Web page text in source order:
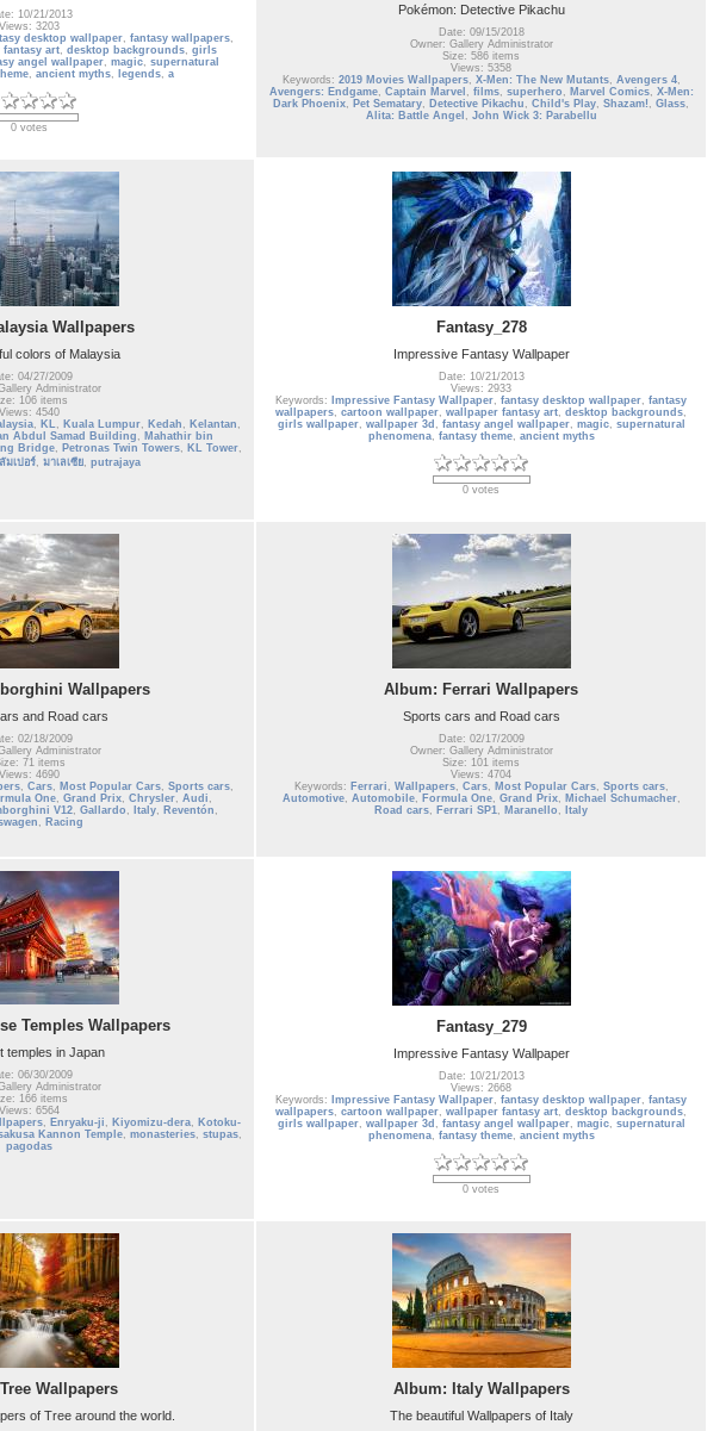
10/21/2013
Views: 3203
desktop wallpaper, fantasy wallpapers,
fantasy art, desktop backgrounds, girls
angel wallpaper, magic, supernatural
, ancient myths, legends, a
0 votes
Pokémon: Detective Pikachu
Date: 09/15/2018
Owner: Gallery Administrator
Size: 586 items
Views: 5358
Keywords: 2019 Movies Wallpapers, X-Men: The New Mutants, Avengers 4,
Avengers: Endgame, Captain Marvel , films, superhero , Marvel Comics, X-Men:
Dark Phoenix, Pet Sematary, Detective Pikachu , Child's Play, Shazam! , Glass,
Alita: Battle Angel , John Wick 3: Parabellu
Wallpapers
colors of Malaysia
04/27/2009
Administrator
106 items
Views: 4540
, KL, Kuala Lumpur, Kedah , Kelantan ,
Abdul Samad Building , Mahathir bin
Bridge, Petronas Twin Towers, KL Tower,
มเปอร์, มาเลเซีย, putrajaya
Fantasy_278
Impressive Fantasy Wallpaper
Date: 10/21/2013
Views: 2933
Keywords:
Impressive Fantasy Wallpaper, fantasy desktop wallpaper, fantasy
wallpapers, cartoon wallpaper, wallpaper fantasy art, desktop backgrounds,
girls wallpaper, wallpaper 3d , fantasy angel wallpaper, magic, supernatural
phenomena, fantasy theme, ancient myths
0 votes
Wallpapers
and Road cars
02/18/2009
Administrator
71 items
Views: 4690
, Cars, Most Popular Cars, Sports cars,
One, Grand Prix, Chrysler, Audi ,
V12, Gallardo , Italy, Reventón ,
, Racing
Album: Ferrari Wallpapers
Sports cars and Road cars
Date: 02/17/2009
Owner: Gallery Administrator
Size: 101 items
Views: 4704
Keywords: Ferrari , Wallpapers, Cars, Most Popular Cars, Sports cars,
Automotive, Automobile, Formula One, Grand Prix, Michael Schumacher,
Road cars, Ferrari SP1, Maranello , Italy
Temples Wallpapers
temples in Japan
06/30/2009
Administrator
166 items
Views: 6564
, Enryaku-ji , Kiyomizu-dera, Kotoku-
Kannon Temple, monasteries, stupas,
pagodas
Fantasy_279
Impressive Fantasy Wallpaper
Date: 10/21/2013
Views: 2668
Keywords:
Impressive Fantasy Wallpaper, fantasy desktop wallpaper, fantasy
wallpapers, cartoon wallpaper, wallpaper fantasy art, desktop backgrounds,
girls wallpaper, wallpaper 3d , fantasy angel wallpaper, magic, supernatural
phenomena, fantasy theme, ancient myths
0 votes
Wallpapers
of Tree around the world.
Album: Italy Wallpapers
The beautiful Wallpapers of Italy